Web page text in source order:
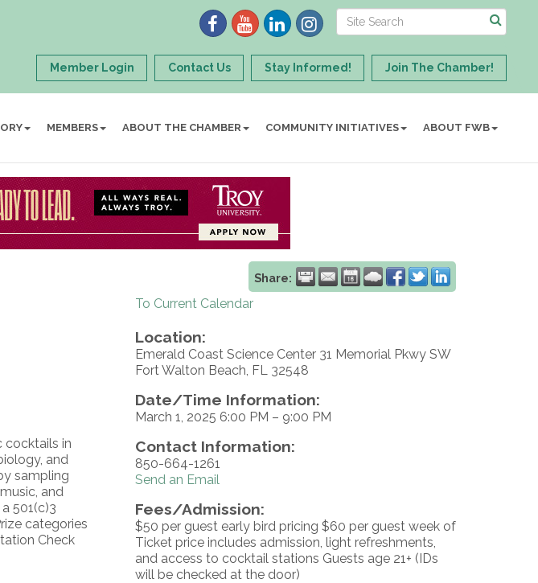
Member Login Contact Us Stay Informed! Join The Chamber!
MEMBERS ABOUT THE CHAMBER COMMUNITY INITIATIVES ABOUT FWB
Share:
cocktails in
and
sampling
and
501(c)3
categories
Check
To Current Calendar
Location:
Emerald Coast Science Center 31 Memorial Pkwy SW
Fort Walton Beach, FL 32548
Date/Time Information:
March 1, 2025 6:00 PM – 9:00 PM
Contact Information:
850-664-1261
Send an Email
Fees/Admission:
$50 per guest early bird pricing $60 per guest week of
Ticket price includes admission, light refreshments,
and access to cocktail stations Guests age 21+ (IDs
will be checked at the door)